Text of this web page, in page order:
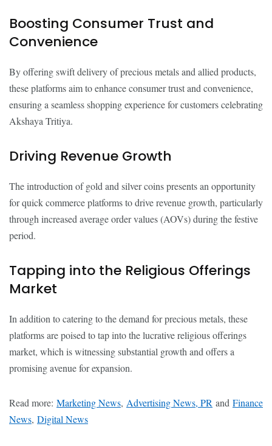
Boosting Consumer Trust and
Convenience
By offering swift delivery of precious metals and allied products,
these platforms aim to enhance consumer trust and convenience,
ensuring a seamless shopping experience for customers celebrating
Akshaya Tritiya.
Driving Revenue Growth
The introduction of gold and silver coins presents an opportunity
for quick commerce platforms to drive revenue growth, particularly
through increased average order values (AOVs) during the festive
period.
Tapping into the Religious Offerings
Market
In addition to catering to the demand for precious metals, these
platforms are poised to tap into the lucrative religious offerings
market, which is witnessing substantial growth and offers a
promising avenue for expansion.
Read more: Marketing News, Advertising News, PR and Finance
News, Digital News